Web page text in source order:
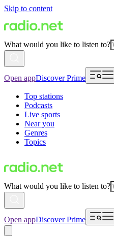
Skip to content
What would you like to listen to?
Open appDiscover Prime
Top stations
Podcasts
Live sports
Near you
Genres
Topics
What would you like to listen to?
Open appDiscover Prime